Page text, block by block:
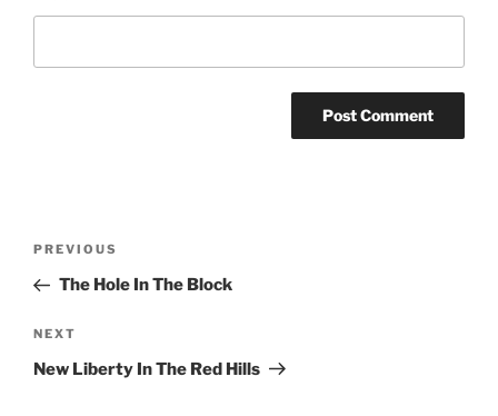
Previous
Post
PREVIOUS
The Hole In The Block
Next
Post
NEXT
New Liberty In The Red Hills